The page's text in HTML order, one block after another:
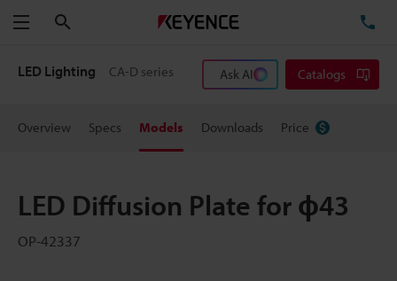
Menu
LED Lighting CA-D series Ask AI Catalogs
Overview Specs Models Downloads Price
LED Diffusion Plate for ɸ43
OP-42337